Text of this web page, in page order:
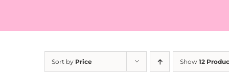
Sort by Price Show 12